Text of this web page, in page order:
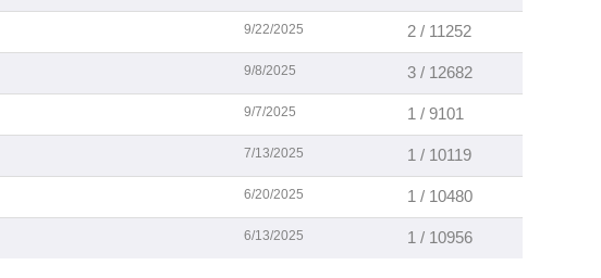
9/22/2025 2 / 11252
9/8/2025 3 / 12682
9/7/2025 1 / 9101
7/13/2025 1 / 10119
6/20/2025 1 / 10480
6/13/2025 1 / 10956